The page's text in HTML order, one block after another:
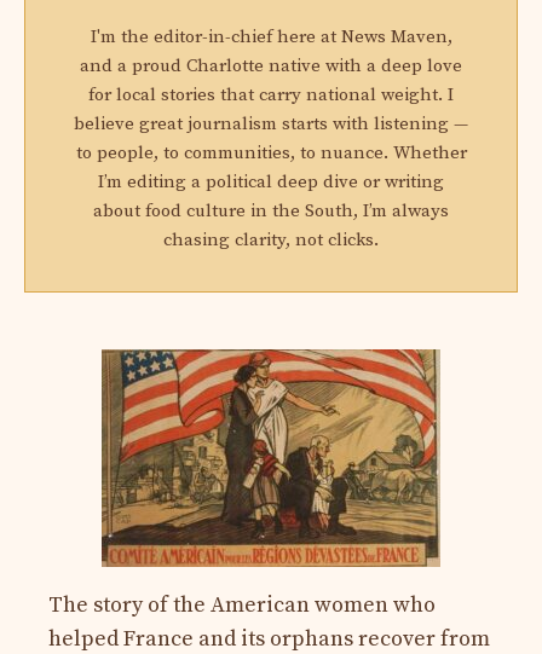
I'm the editor-in-chief here at News Maven,
and a proud Charlotte native with a deep love
for local stories that carry national weight. I
believe great journalism starts with listening —
to people, to communities, to nuance. Whether
I’m editing a political deep dive or writing
about food culture in the South, I’m always
chasing clarity, not clicks.
The story of the American women who
helped France and its orphans recover from